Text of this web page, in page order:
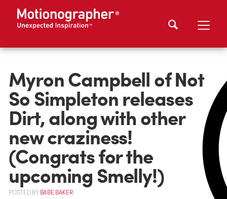
Myron Campbell of Not
So Simpleton releases
Dirt, along with other
new craziness!
(Congrats for the
upcoming Smelly!)
POSTEDBYBABE BAKER